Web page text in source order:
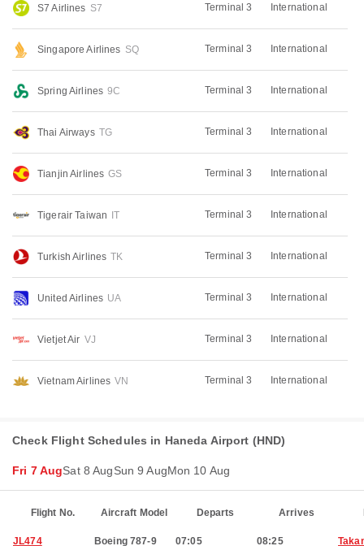
S7 Airlines S7 Terminal 3 International
Singapore Airlines SQ Terminal 3 International
Spring Airlines 9C Terminal 3 International
Thai Airways TG Terminal 3 International
Tianjin Airlines GS Terminal 3 International
Tigerair Taiwan IT Terminal 3 International
Turkish Airlines TK Terminal 3 International
United Airlines UA Terminal 3 International
Vietjet Air VJ Terminal 3 International
Vietnam Airlines VN Terminal 3 International
Check Flight Schedules in Haneda Airport (HND)
Fri 7 AugSat 8 AugSun 9 AugMon 10 Aug
Flight No. Aircraft Model Departs Arrives
JL474 Boeing 787-9 07:05 08:25